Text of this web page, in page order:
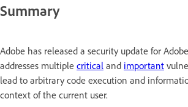
Summary
Adobe has released a security update for
addresses multiple critical and important
lead to arbitrary code execution and
context of the current user.